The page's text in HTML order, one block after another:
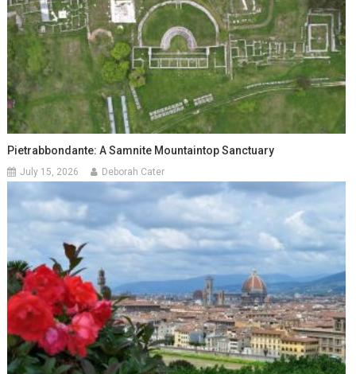
Pietrabbondante: A Samnite Mountaintop Sanctuary
July 15, 2026 Deborah Cater